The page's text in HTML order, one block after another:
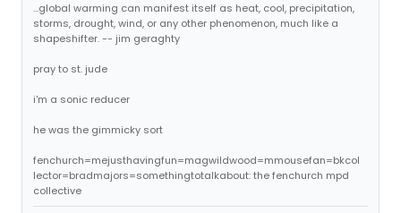
...global warming can manifest itself as heat, cool, precipitation,
storms, drought, wind, or any other phenomenon, much like a
shapeshifter. -- jim geraghty
pray to st. jude
i'm a sonic reducer
he was the gimmicky sort
fenchurch=mejusthavingfun=magwildwood=mmousefan=bkcol
lector=bradmajors=somethingtotalkabout: the fenchurch mpd
collective